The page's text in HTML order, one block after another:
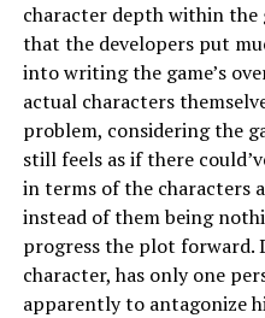
character depth within the
that the developers put
into writing the game’s
actual characters
problem, considering the
still feels as if there
in terms of the characters
instead of them being
progress the plot forward.
character, has only one
apparently to antagonize